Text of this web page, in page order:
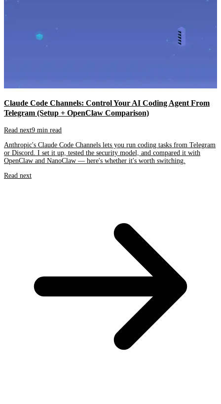
Claude Code Channels: Control Your AI Coding Agent From
Telegram (Setup + OpenClaw Comparison)
Read next9 min read
Anthropic's Claude Code Channels lets you run coding tasks from Telegram
or Discord. I set it up, tested the security model, and compared it with
OpenClaw and NanoClaw — here's whether it's worth switching.
Read next